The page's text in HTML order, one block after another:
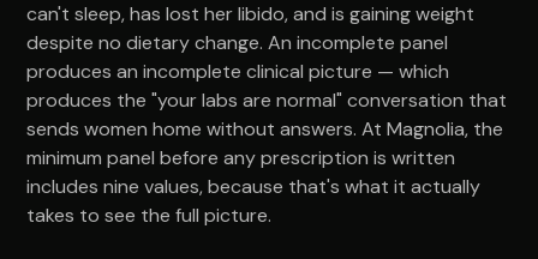
can't sleep, has lost her libido, and is gaining weight
despite no dietary change. An incomplete panel
produces an incomplete clinical picture — which
produces the "your labs are normal" conversation that
sends women home without answers. At Magnolia, the
minimum panel before any prescription is written
includes nine values, because that's what it actually
takes to see the full picture.